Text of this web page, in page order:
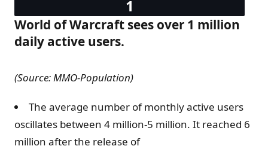
World of Warcraft sees over 1 million
daily active users.
(Source: MMO-Population)
The average number of monthly active users
oscillates between 4 million-5 million. It reached 6
million after the release of